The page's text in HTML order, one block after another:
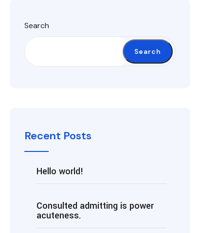
Search
Search
Recent Posts
Hello world!
Consulted admitting is power
acuteness.